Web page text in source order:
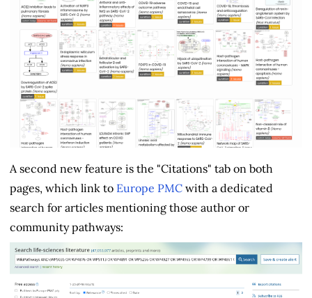
A second new feature is the "Citations" tab on both
pages, which link to Europe PMC with a dedicated
search for articles mentioning those author or
community pathways: